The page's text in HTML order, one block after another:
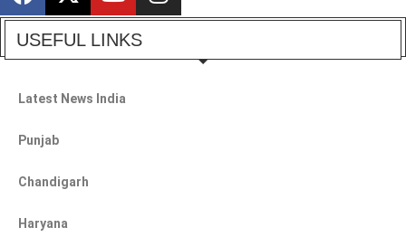
USEFUL LINKS
Latest News India
Punjab
Chandigarh
Haryana